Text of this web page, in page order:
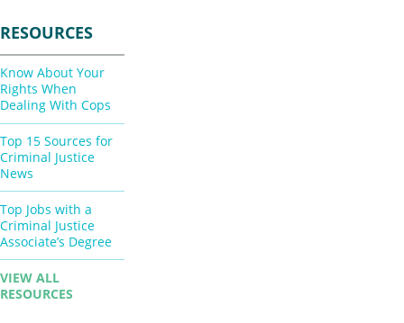
RESOURCES
Know About Your
Rights When
Dealing With Cops
Top 15 Sources for
Criminal Justice
News
Top Jobs with a
Criminal Justice
Associate’s Degree
VIEW ALL
RESOURCES